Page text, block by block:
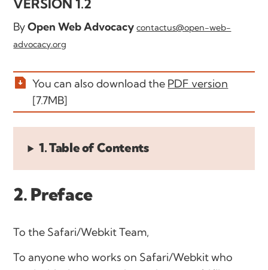
VERSION 1.2
ByOpen Web Advocacy contactus@open-web-
advocacy.org
You can also download the PDF version
[7.7MB]
1. Table of Contents
2. Preface
To the Safari/Webkit Team,
To anyone who works on Safari/Webkit who